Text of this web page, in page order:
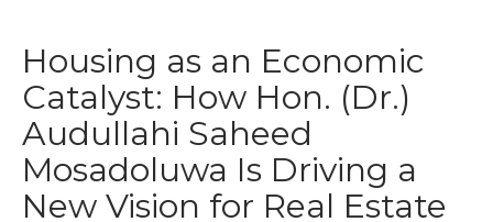
Housing as an Economic
Catalyst: How Hon. (Dr.)
Audullahi Saheed
Mosadoluwa Is Driving a
New Vision for Real Estate